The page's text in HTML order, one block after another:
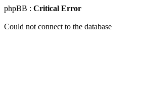
phpBB : Critical Error
Could not connect to the database